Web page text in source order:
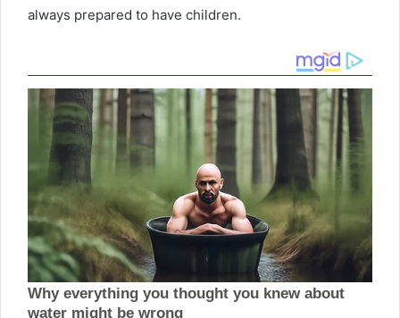
always prepared to have children.